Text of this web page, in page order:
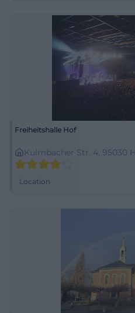
Freiheitshalle Hof
Kulmbacher Str. 4, 95030
Location